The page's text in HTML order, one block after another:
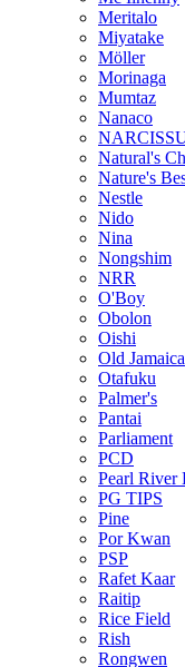
Meritalo
Miyatake
Möller
Morinaga
Mumtaz
Nanaco
Natural's
Nature's
Nestle
Nido
Nina
Nongshim
NRR
O'Boy
Obolon
Oishi
Old Jamaica
Otafuku
Palmer's
Pantai
Parliament
PCD
Pearl River
PG TIPS
Pine
Por Kwan
PSP
Rafet Kaar
Raitip
Rice Field
Rish
Rongwen